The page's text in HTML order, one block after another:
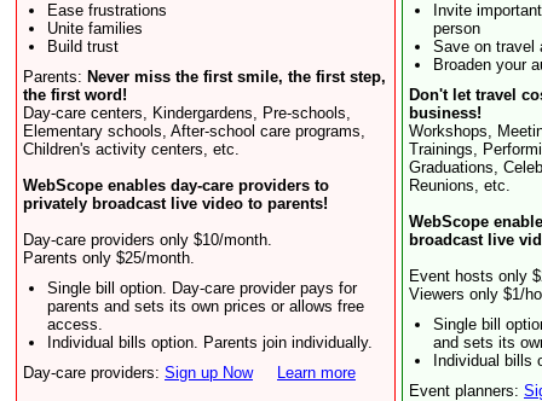
Ease frustrations
Unite families
Build trust
Parents: Never miss the first smile, the first step,
the first word!
Day-care centers, Kindergardens, Pre-schools,
Elementary schools, After-school care programs,
Children's activity centers, etc.
WebScope enables day-care providers to
privately broadcast live video to parents!
Day-care providers only $10/month.
Parents only $25/month.
Single bill option. Day-care provider pays for
parents and sets its own prices or allows free
access.
Individual bills option. Parents join individually.
Day-care providers: Sign up Now Learn more
Invite
person
Save on travel
Broaden your
Don't let travel
business!
Workshops,
Trainings,
Graduations,
Reunions, etc.
WebScope
broadcast live
Event hosts only
Viewers only $1/
Single bill
and sets its
Individual bills
Event planners: